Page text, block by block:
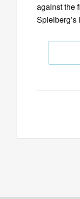
against the
Spielberg’s